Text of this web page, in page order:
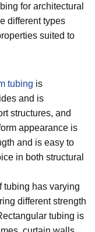
for architectural
different types
suited to
tubing is
and is
structures, and
appearance is
and is easy to
in both structural
tubing has varying
different strength
tubing is